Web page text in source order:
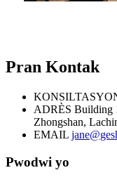
Pran Kontak
ADRÈS Building
Zhongshan,
EMAIL
Pwodwi yo